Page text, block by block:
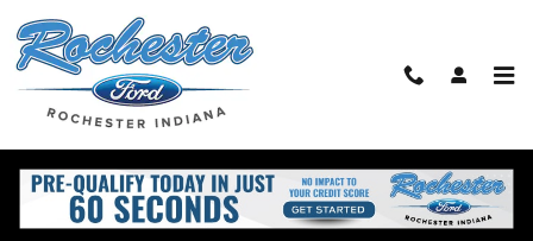
Skip to main content
2026 Ford Escape SUV
Back to Model Lineup
Starting at:$30,350